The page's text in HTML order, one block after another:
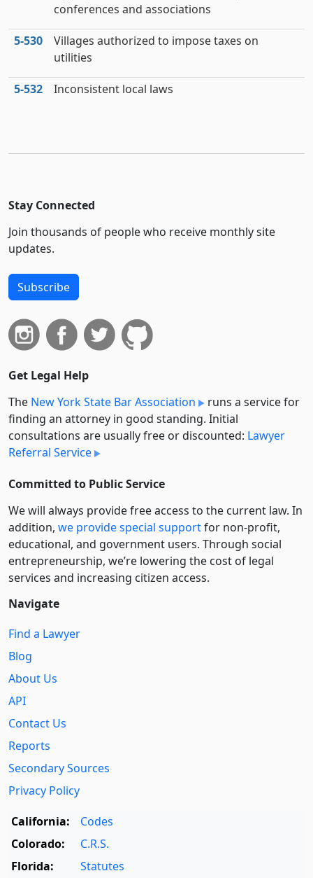
conferences and associations
5‑530
Villages authorized to impose taxes on
utilities
5‑532 Inconsistent local laws
Stay Connected
Join thousands of people who receive monthly site
updates.
Subscribe
Get Legal Help
The New York State Bar Association
runs a service for
finding an attorney in good standing. Initial
consultations are usually free or discounted: Lawyer
Referral Service
Committed to Public Service
We will always provide free access to the current law. In
addition, we provide special supportfor non-profit,
educational, and government users. Through social
entre­pre­neurship, we’re lowering the cost of legal
services and increasing citizen access.
Navigate
Find a Lawyer
Blog
About Us
API
Contact Us
Reports
Secondary Sources
Privacy Policy
California:
Codes
Colorado:
C.R.S.
Florida:
Statutes